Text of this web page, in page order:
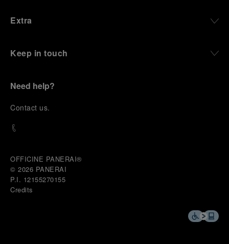
Extra
Keep in touch
Need help?
Contact us.
OFFICINE PANERAI®
© 2026 PANERAI
P.I. 12155270155
Credits